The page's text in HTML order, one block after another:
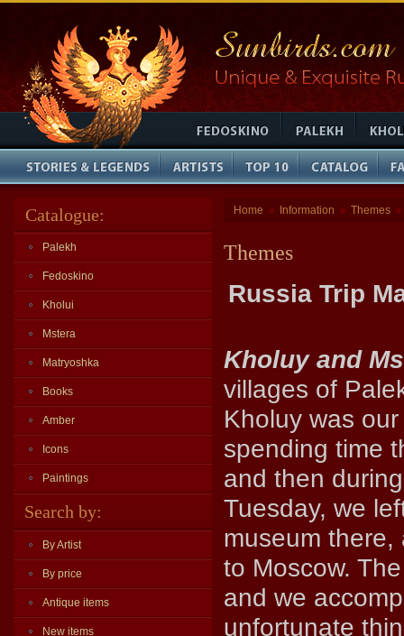
Catalogue:
Palekh
Fedoskino
Kholui
Mstera
Matryoshka
Books
Amber
Icons
Paintings
Search by:
By Artist
By price
Antique items
New items
Home » Information » Themes »
Themes
Russia Trip
Kholuy and
villages of
Kholuy was
spending time
and then
Tuesday, we
museum
to Moscow.
and we
unfortunate